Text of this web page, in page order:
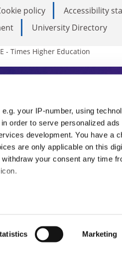
your IP-number, using
order to serve personalized ads
development. You have a
are only applicable on this
your consent any time
characteristics
Marketing
policy
Accessibility
University Directory
- Times Higher Education
daily
sharpest minds in
insights from our